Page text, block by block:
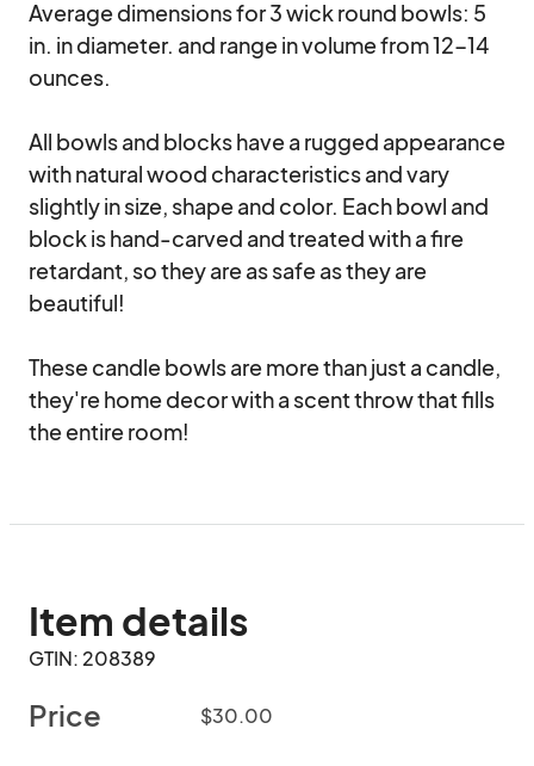
Average dimensions for 3 wick round bowls: 5
in. in diameter. and range in volume from 12-14
ounces.
All bowls and blocks have a rugged appearance
with natural wood characteristics and vary
slightly in size, shape and color. Each bowl and
block is hand-carved and treated with a fire
retardant, so they are as safe as they are
beautiful!
These candle bowls are more than just a candle,
they're home decor with a scent throw that fills
the entire room!
Item details
GTIN: 208389
Price $30.00